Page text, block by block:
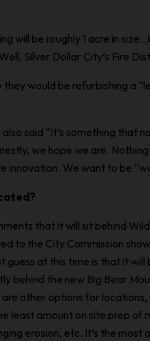
will be roughly 1 acre in
Silver Dollar City’s Fire
they would be refurbishing a
said “It’s something that
we hope we are.
innovation. We want to be
that it will sit behind
to the City Commission
guess at this time is that it will
behind the new Big Bear
are other options for
least amount on site prep of
erosion, etc. It’s the most